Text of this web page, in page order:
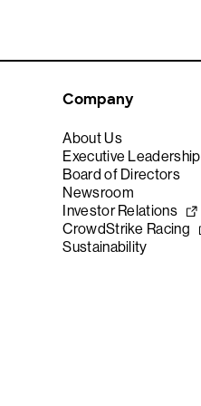
Company
About Us
Executive Leadership
Board of Directors
Newsroom
Investor Relations
CrowdStrike Racing
Sustainability